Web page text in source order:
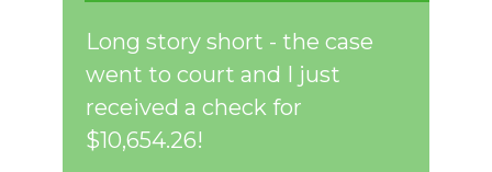
Long story short - the case
went to court and I just
received a check for
$10,654.26!